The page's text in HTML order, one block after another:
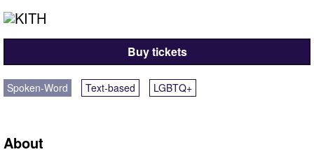
Buy tickets
Spoken-Word Text-based LGBTQ+
About